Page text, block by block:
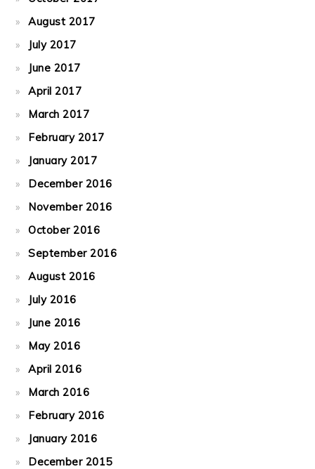
August 2017
July 2017
June 2017
April 2017
March 2017
February 2017
January 2017
December 2016
November 2016
October 2016
September 2016
August 2016
July 2016
June 2016
May 2016
April 2016
March 2016
February 2016
January 2016
December 2015